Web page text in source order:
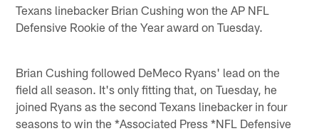
Texans linebacker Brian Cushing won the AP NFL
Defensive Rookie of the Year award on Tuesday.
Brian Cushing followed DeMeco Ryans' lead on the
field all season. It's only fitting that, on Tuesday, he
joined Ryans as the second Texans linebacker in four
seasons to win the *Associated Press *NFL Defensive